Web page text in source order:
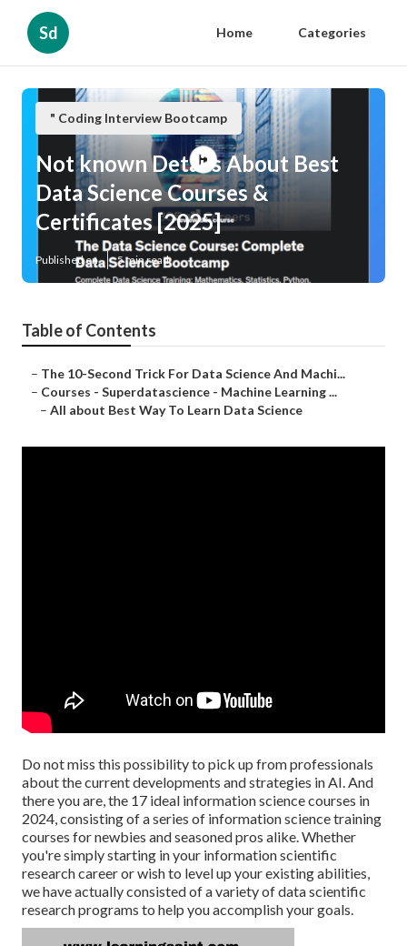
Sd Home Categories
" Coding Interview Bootcamp
Not known Details About Best
Data Science Courses &
Certificates [2025]
Published en 5 min read
Table of Contents
– The 10-Second Trick For Data Science And Machi...
– Courses - Superdatascience - Machine Learning ...
– All about Best Way To Learn Data Science
Do not miss this possibility to pick up from professionals
about the current developments and strategies in AI. And
there you are, the 17 ideal information science courses in
2024, consisting of a series of information science training
courses for newbies and seasoned pros alike. Whether
you're simply starting in your information scientific
research career or wish to level up your existing abilities,
we have actually consisted of a variety of data scientific
research programs to help you accomplish your goals.